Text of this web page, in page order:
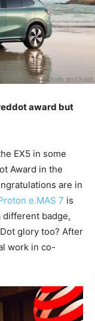
award but
EX5 in some
Award in the
are in
e.MAS 7 is
badge,
glory too? After
work in co-